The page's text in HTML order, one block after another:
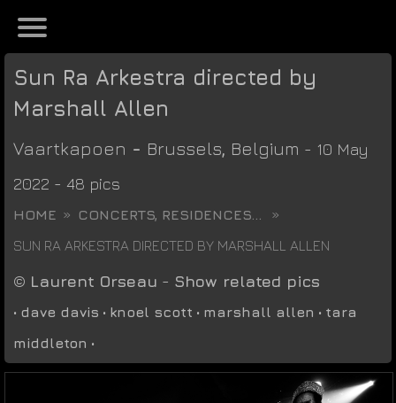
Sun Ra Arkestra directed by
Marshall Allen
Vaartkapoen - Brussels, Belgium - 10 May
2022 - 48 pics
HOME
CONCERTS, RESIDENCES...
SUN RA ARKESTRA DIRECTED BY MARSHALL ALLEN
© Laurent Orseau - Show related pics
• dave davis • knoel scott • marshall allen • tara
middleton •